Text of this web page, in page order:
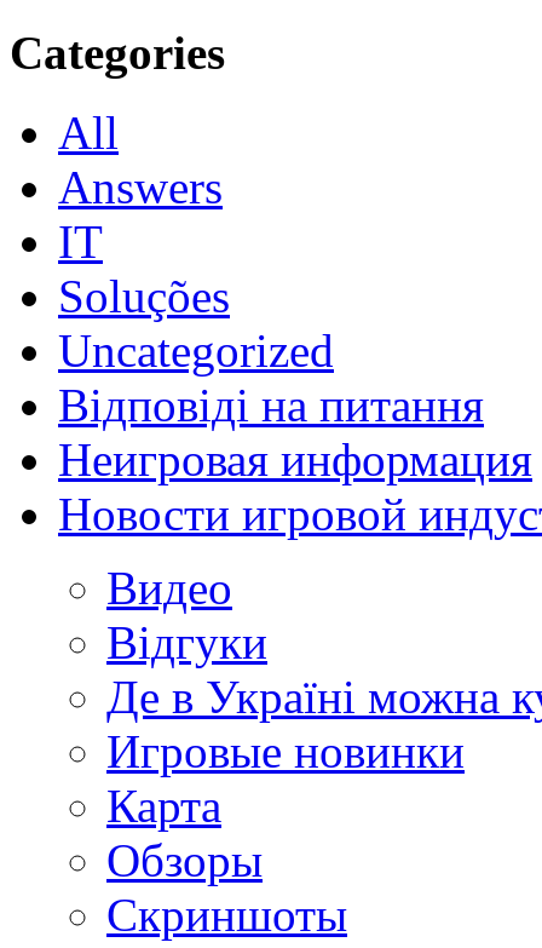
Categories
All
Answers
IT
Soluções
Uncategorized
Відповіді на питання
Неигровая информация
Новости игровой
Видео
Відгуки
Де в Україні можна
Игровые новинки
Карта
Обзоры
Скриншоты